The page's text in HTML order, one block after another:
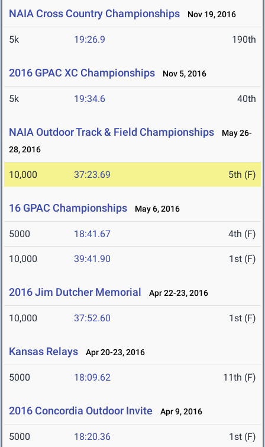
NAIA Cross Country Championships Nov 19, 2016
5k 19:26.9 190th
2016 GPAC XC Championships Nov 5, 2016
5k 19:34.6 40th
NAIA Outdoor Track & Field Championships
May 26-
28, 2016
10,000 37:23.69 5th (F)
16 GPAC Championships May 6, 2016
5000 18:41.67 4th (F)
10,000 39:41.90 1st (F)
2016 Jim Dutcher Memorial Apr 22-23, 2016
10,000 37:52.60 1st (F)
Kansas Relays Apr 20-23, 2016
5000 18:09.62 11th (F)
2016 Concordia Outdoor Invite Apr 9, 2016
5000 18:20.36 1st (F)